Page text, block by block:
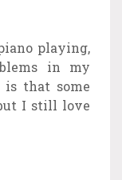
playing,
in my
that some
I still love